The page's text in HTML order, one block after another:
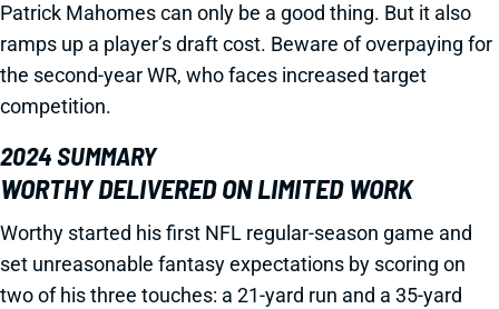
Patrick Mahomes can only be a good thing. But it also
ramps up a player’s draft cost. Beware of overpaying for
the second-year WR, who faces increased target
competition.
2024 SUMMARY
WORTHY DELIVERED ON LIMITED WORK
Worthy started his first NFL regular-season game and
set unreasonable fantasy expectations by scoring on
two of his three touches: a 21-yard run and a 35-yard